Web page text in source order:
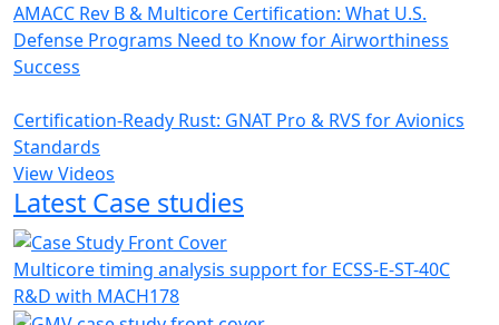
AMACC Rev B & Multicore Certification: What U.S.
Defense Programs Need to Know for Airworthiness
Success
Certification-Ready Rust: GNAT Pro & RVS for Avionics
Standards
View Videos
Latest Case studies
Multicore timing analysis support for ECSS-E-ST-40C
R&D with MACH178